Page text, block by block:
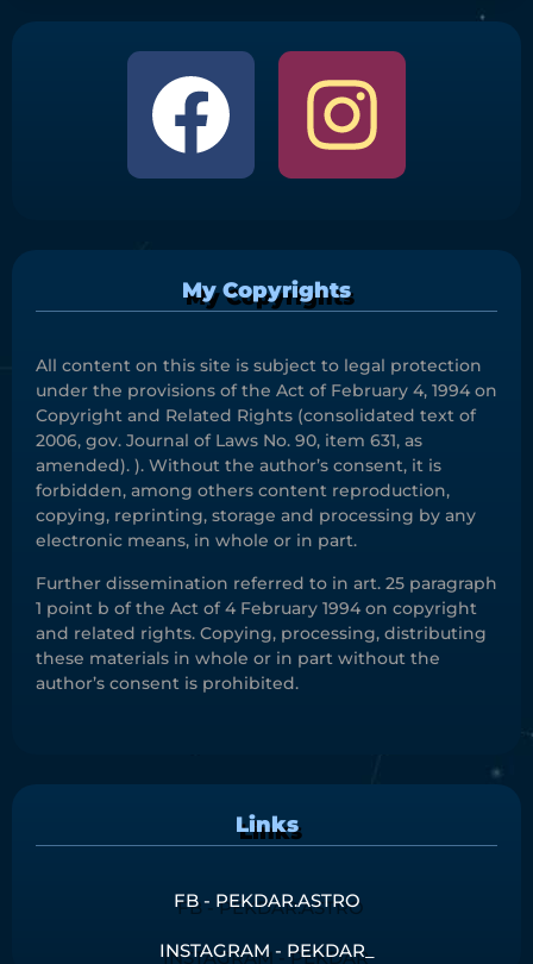
My Copyrights
All content on this site is subject to legal protection
under the provisions of the Act of February 4, 1994 on
Copyright and Related Rights (consolidated text of
2006, gov. Journal of Laws No. 90, item 631, as
amended). ). Without the author’s consent, it is
forbidden, among others content reproduction,
copying, reprinting, storage and processing by any
electronic means, in whole or in part.
Further dissemination referred to in art. 25 paragraph
1 point b of the Act of 4 February 1994 on copyright
and related rights. Copying, processing, distributing
these materials in whole or in part without the
author’s consent is prohibited.
Links
FB - PEKDAR.ASTRO
INSTAGRAM - PEKDAR_